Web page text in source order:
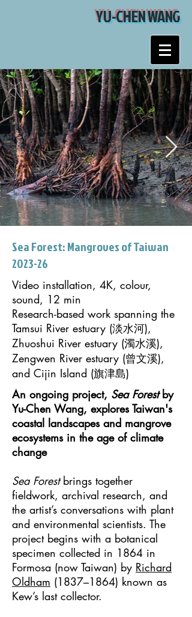
YU-CHEN WANG
Sea Forest: Mangroves of Taiwan
2023-26
Video installation, 4K, colour,
sound, 12 min
Research-based work spanning the
Tamsui River estuary (淡水河),
Zhuoshui River estuary (濁水溪),
Zengwen River estuary (曾文溪),
and Cijin Island (旗津島)
An ongoing project, Sea Forestby
Yu-Chen Wang, explores Taiwan's
coastal landscapes and mangrove
ecosystems in the age of climate
change
Sea Forestbrings together
fieldwork, archival research, and
the artist’s conversations with plant
and environmental scientists. The
project begins with a botanical
specimen collected in 1864 in
Formosa (now Taiwan) by Richard
Oldham (1837–1864) known as
Kew’s last collector.